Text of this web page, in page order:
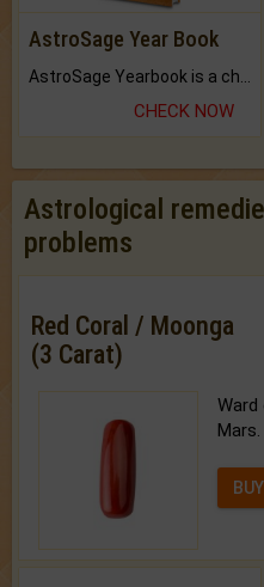
AstroSage Year Book
CHECK NOW
Astrological
problems
Red Coral / Moonga
(3 Carat)
Mars.